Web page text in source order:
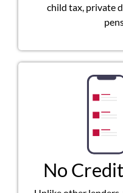
child tax, private
No